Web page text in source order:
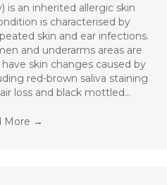
is an inherited allergic skin
is characterised by
skin and ear infections.
and underarms areas are
skin changes caused by
red-brown saliva staining
loss and black mottled…
More →